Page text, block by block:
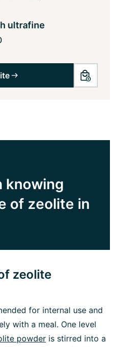
ultrafine
knowing
of zeolite in
zeolite
for internal use and
with a meal. One level
powder is stirred into a